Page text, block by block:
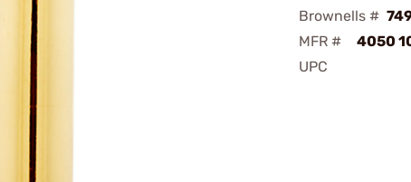
Brownells #
MFR #
4050
UPC